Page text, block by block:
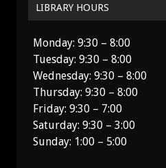
LIBRARY HOURS
Monday: 9:30 – 8:00
Tuesday: 9:30 – 8:00
Wednesday: 9:30 – 8:00
Thursday: 9:30 – 8:00
Friday: 9:30 – 7:00
Saturday: 9:30 – 3:00
Sunday: 1:00 – 5:00